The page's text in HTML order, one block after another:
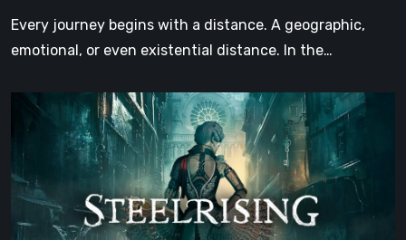
Step
Every journey begins with a distance. A geographic,
emotional, or even existential distance. In the…
Steelrising
The
Night
the
Machines